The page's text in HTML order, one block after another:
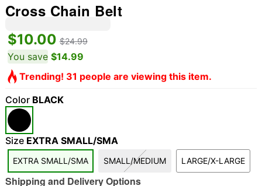
"Slide "0
Cross Chain Belt
$10.00 $24.99
You save $14.99
Trending! 31 people are viewing this item.
Color BLACK
Size EXTRA SMALL/SMA
EXTRA SMALL/SMA SMALL/MEDIUM LARGE/X-LARGE
Shipping and Delivery Options